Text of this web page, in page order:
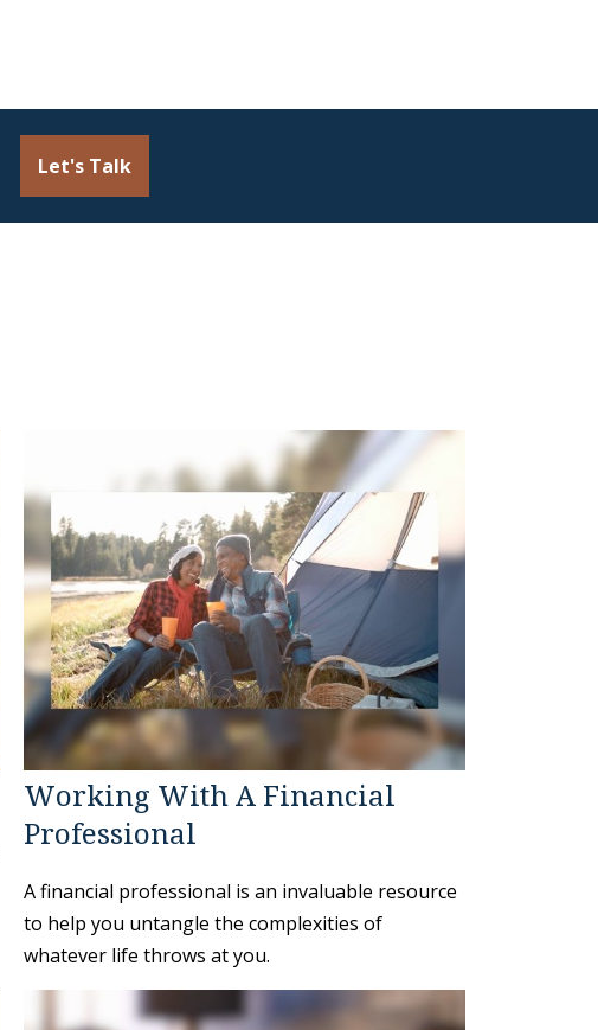
Let's Talk
Working With A Financial
Professional
A financial professional is an invaluable resource
to help you untangle the complexities of
whatever life throws at you.